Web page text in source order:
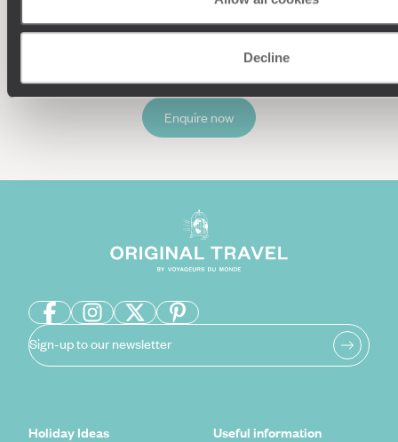
Decline
Enquire now
Sign-up to our newsletter
Holiday Ideas
Useful information